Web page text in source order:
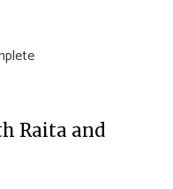
Raita and